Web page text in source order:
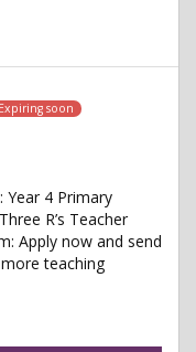
Expiring soon
Year 4 Primary
R’s Teacher
Apply now and send
teaching